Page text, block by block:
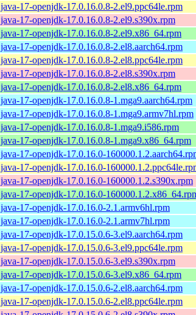
java-17-openjdk-17.0.16.0.8-2.el9.ppc64le.rpm
java-17-openjdk-17.0.16.0.8-2.el9.s390x.rpm
java-17-openjdk-17.0.16.0.8-2.el9.x86_64.rpm
java-17-openjdk-17.0.16.0.8-2.el8.aarch64.rpm
java-17-openjdk-17.0.16.0.8-2.el8.ppc64le.rpm
java-17-openjdk-17.0.16.0.8-2.el8.s390x.rpm
java-17-openjdk-17.0.16.0.8-2.el8.x86_64.rpm
java-17-openjdk-17.0.16.0.8-1.mga9.aarch64.rpm
java-17-openjdk-17.0.16.0.8-1.mga9.armv7hl.rpm
java-17-openjdk-17.0.16.0.8-1.mga9.i586.rpm
java-17-openjdk-17.0.16.0.8-1.mga9.x86_64.rpm
java-17-openjdk-17.0.16.0-
java-17-openjdk-17.0.16.0-
java-17-openjdk-17.0.16.0-160000.1.2.s390x.rpm
java-17-openjdk-17.0.16.0-
java-17-openjdk-17.0.16.0-2.1.armv6hl.rpm
java-17-openjdk-17.0.16.0-2.1.armv7hl.rpm
java-17-openjdk-17.0.15.0.6-3.el9.aarch64.rpm
java-17-openjdk-17.0.15.0.6-3.el9.ppc64le.rpm
java-17-openjdk-17.0.15.0.6-3.el9.s390x.rpm
java-17-openjdk-17.0.15.0.6-3.el9.x86_64.rpm
java-17-openjdk-17.0.15.0.6-2.el8.aarch64.rpm
java-17-openjdk-17.0.15.0.6-2.el8.ppc64le.rpm